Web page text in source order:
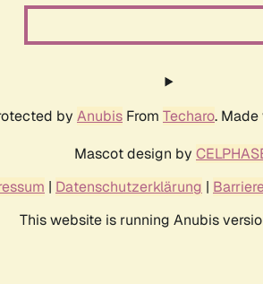
by Anubis From Techaro.
Mascot design by
| Datenschutzerklärung |
This website is running Anubis